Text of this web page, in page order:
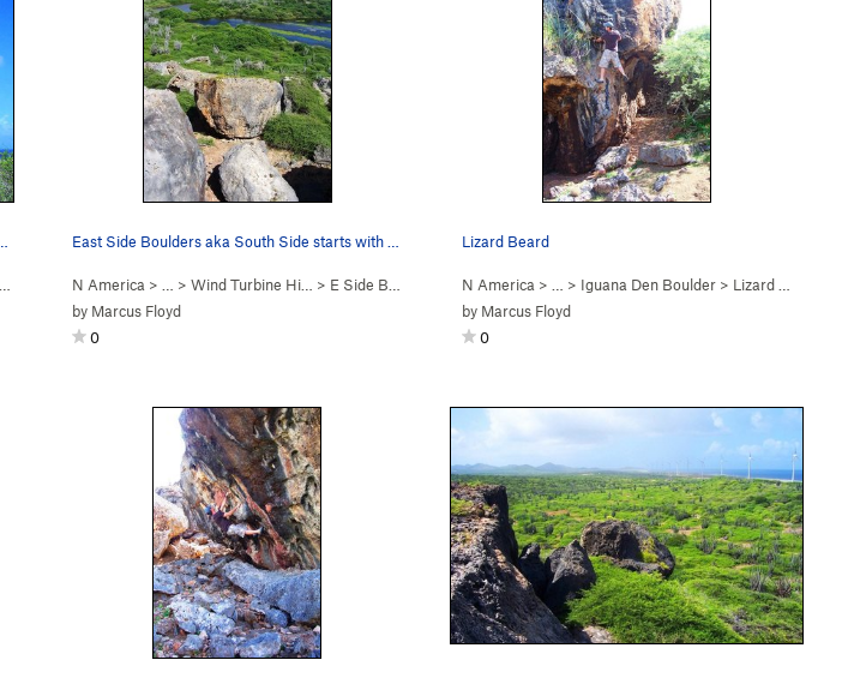
N America > … > Wind Turbine Hi… > E Side Boulders
by Marcus Floyd
0
Lizard Beard
N America > … > Iguana Den Boulder > Lizard Beard (
by Marcus Floyd
0